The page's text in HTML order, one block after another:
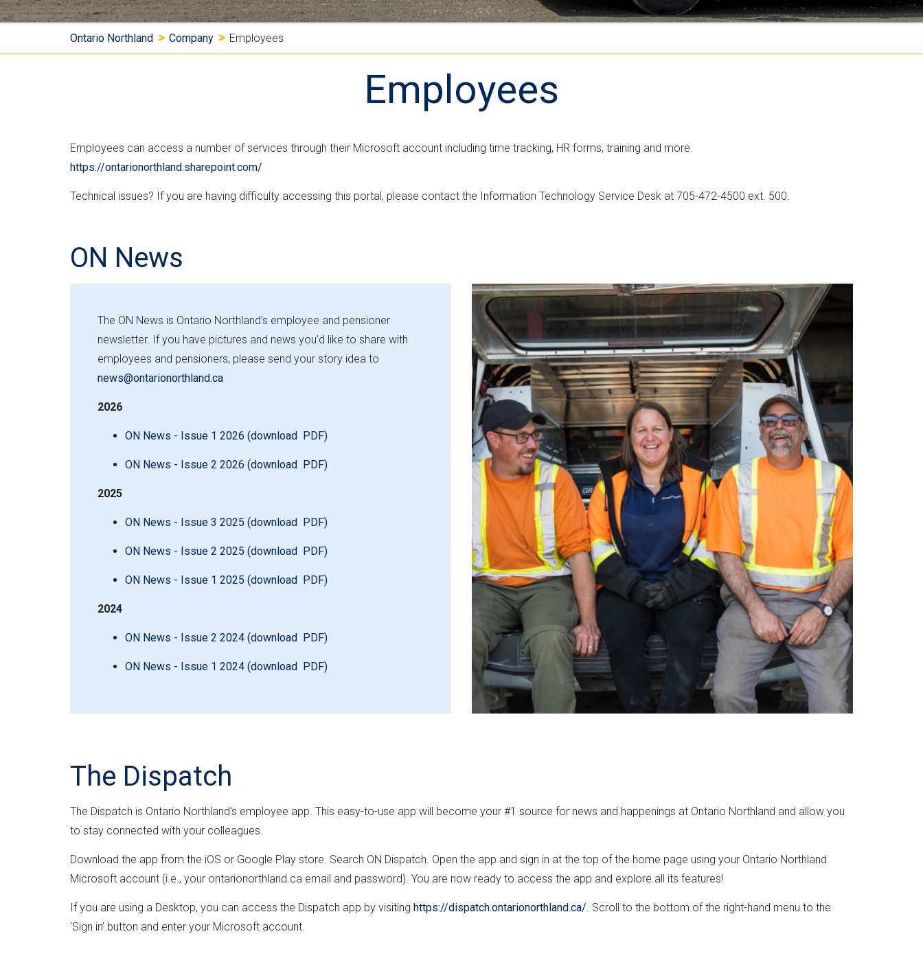
t
r
m
n
L
e
s
n
k
i
Ontario Northland Company Employees
Employees
Employees can access a number of services through their Microsoft account including time tracking, HR forms, training and more.
https://ontarionorthland.sharepoint.com/
Technical issues? If you are having difficulty accessing this portal, please contact the Information Technology Service Desk at 705-472-4500 ext. 500.
ON News
The ON News is Ontario Northland’s employee and pensioner
newsletter. If you have pictures and news you’d like to share with
employees and pensioners, please send your story idea to
news@ontarionorthland.ca
2026
ON News - Issue 1 2026 (download PDF)
ON News - Issue 2 2026 (download PDF)
2025
ON News - Issue 3 2025 (download PDF)
ON News - Issue 2 2025 (download PDF)
ON News - Issue 1 2025 (download PDF)
2024
ON News - Issue 2 2024 (download PDF)
ON News - Issue 1 2024 (download PDF)
The Dispatch
The Dispatch is Ontario Northland’s employee app. This easy-to-use app will become your #1 source for news and happenings at Ontario Northland and allow you
to stay connected with your colleagues.
Download the app from the iOS or Google Play store. Search ON Dispatch. Open the app and sign in at the top of the home page using your Ontario Northland
Microsoft account (i.e., your ontarionorthland.ca email and password). You are now ready to access the app and explore all its features!
If you are using a Desktop, you can access the Dispatch app by visiting https://dispatch.ontarionorthland.ca/. Scroll to the bottom of the right-hand menu to the
‘Sign in’ button and enter your Microsoft account.